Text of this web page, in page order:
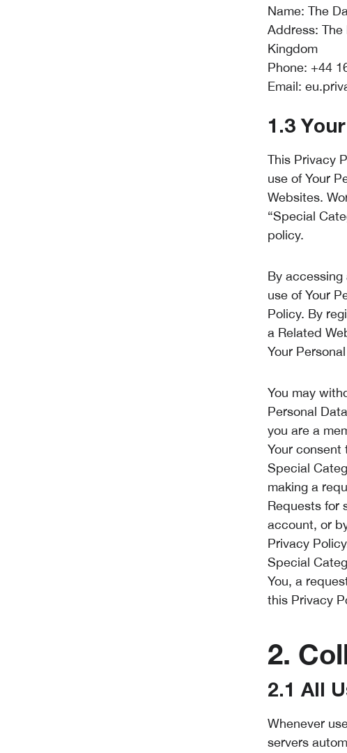
Name: The
Address: The
Kingdom
Phone: +44
Email:
1.3
This Privacy
use of Your
Websites.
“Special
policy.
By
use of Your
Policy. By
a Related
Your
You may
Personal
you are a
Your consent
Special
making a
Requests for
account, or
Privacy
Special
You, a
this Privacy
2.
2.1 All
Whenever
servers